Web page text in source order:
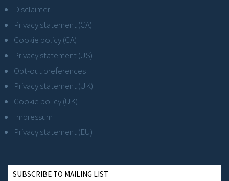
Disclaimer
Privacy statement (CA)
Cookie policy (CA)
Privacy statement (US)
Opt-out preferences
Privacy statement (UK)
Cookie policy (UK)
Impressum
Privacy statement (EU)
SUBSCRIBE TO MAILING LIST